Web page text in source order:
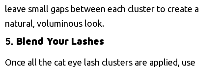
leave small gaps between each cluster to create a
natural, voluminous look.
5. Blend Your Lashes
Once all the cat eye lash clusters are applied, use